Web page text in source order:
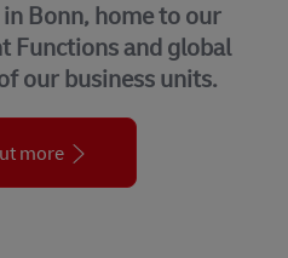
Bonn, home to our
Functions and global
our business units.
more